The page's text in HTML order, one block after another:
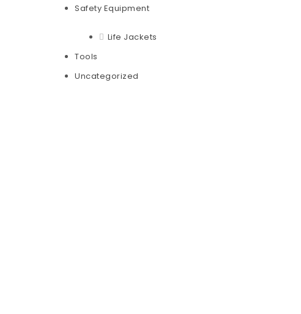
Safety Equipment
Life Jackets
Tools
Uncategorized